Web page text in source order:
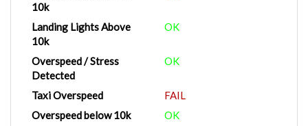
10k
Landing Lights Above
10k
OK
Overspeed / Stress
Detected
OK
Taxi Overspeed
FAIL
Overspeed below 10k
OK